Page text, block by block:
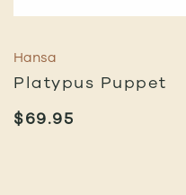
Hansa
Platypus Puppet
$69.95